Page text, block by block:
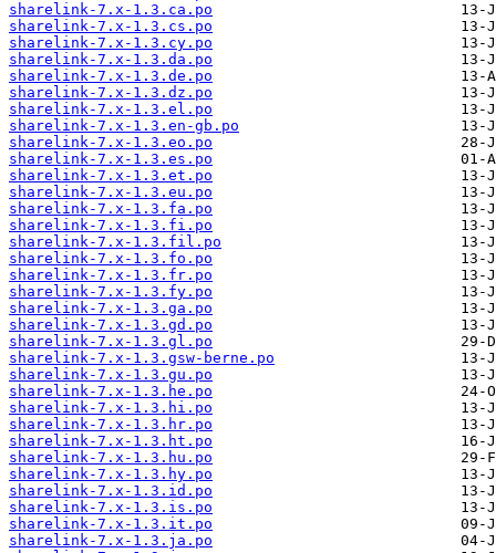
sharelink-7.x-1.3.ca.po
sharelink-7.x-1.3.cs.po
sharelink-7.x-1.3.cy.po
sharelink-7.x-1.3.da.po
sharelink-7.x-1.3.de.po
sharelink-7.x-1.3.dz.po
sharelink-7.x-1.3.el.po
sharelink-7.x-1.3.en-gb.po
sharelink-7.x-1.3.eo.po
sharelink-7.x-1.3.es.po
sharelink-7.x-1.3.et.po
sharelink-7.x-1.3.eu.po
sharelink-7.x-1.3.fa.po
sharelink-7.x-1.3.fi.po
sharelink-7.x-1.3.fil.po
sharelink-7.x-1.3.fo.po
sharelink-7.x-1.3.fr.po
sharelink-7.x-1.3.fy.po
sharelink-7.x-1.3.ga.po
sharelink-7.x-1.3.gd.po
sharelink-7.x-1.3.gl.po
sharelink-7.x-1.3.gsw-berne.po
sharelink-7.x-1.3.gu.po
sharelink-7.x-1.3.he.po
sharelink-7.x-1.3.hi.po
sharelink-7.x-1.3.hr.po
sharelink-7.x-1.3.ht.po
sharelink-7.x-1.3.hu.po
sharelink-7.x-1.3.hy.po
sharelink-7.x-1.3.id.po
sharelink-7.x-1.3.is.po
sharelink-7.x-1.3.it.po
sharelink-7.x-1.3.ja.po